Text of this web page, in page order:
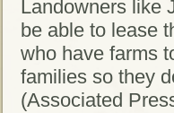
Landowners like
be able to lease
who have farms
families so they
(Associated